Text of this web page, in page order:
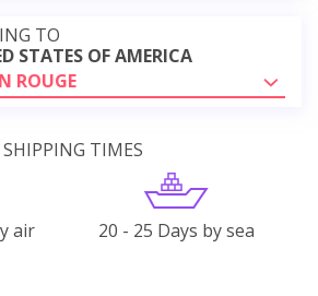
TO
STATES OF AMERICA
ROUGE
SHIPPING TIMES
air 20 - 25 Days by sea